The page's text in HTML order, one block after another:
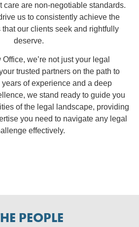
care are non-negotiable standards.
us to consistently achieve the
our clients seek and rightfully
deserve.
we’re not just your legal
trusted partners on the path to
of experience and a deep
we stand ready to guide you
of the legal landscape, providing
you need to navigate any legal
effectively.
PEOPLE